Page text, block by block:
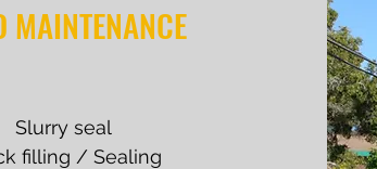
MAINTENANCE
Slurry seal
filling / Sealing